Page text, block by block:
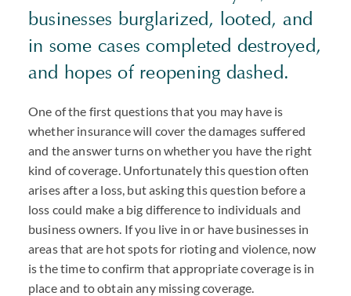
businesses burglarized, looted, and
in some cases completed destroyed,
and hopes of reopening dashed.
One of the first questions that you may have is
whether insurance will cover the damages suffered
and the answer turns on whether you have the right
kind of coverage. Unfortunately this question often
arises after a loss, but asking this question before a
loss could make a big difference to individuals and
business owners. If you live in or have businesses in
areas that are hot spots for rioting and violence, now
is the time to confirm that appropriate coverage is in
place and to obtain any missing coverage.